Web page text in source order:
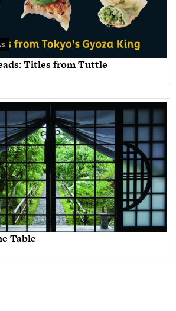
Titles from Tuttle
Table